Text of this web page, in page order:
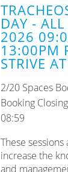
DAY -
2026
13:00PM
STRIVE
2/20 Spaces
Booking
08:59
These
increase the
and